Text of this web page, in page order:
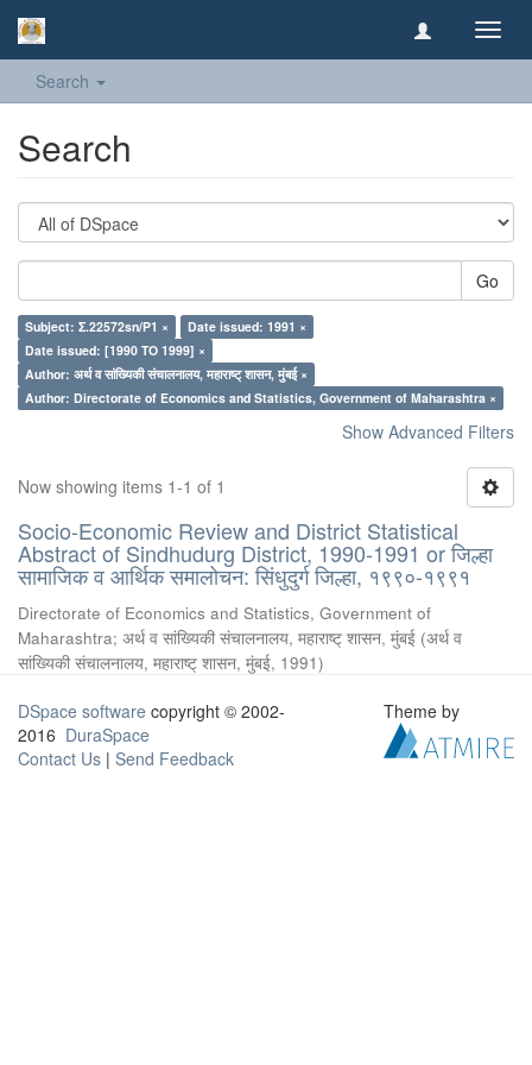
Search
Search
Go
Subject: Σ.22572sn/P1 ×
Date issued: 1991 ×
Date issued: [1990 TO 1999] ×
Author: अर्थ व सांख्यिकी संचालनालय, महाराष्ट् शासन, मुंबई ×
Author: Directorate of Economics and Statistics, Government of Maharashtra ×
Show Advanced Filters
Now showing items 1-1 of 1
Socio-Economic Review and District Statistical
Abstract of Sindhudurg District, 1990-1991 or जिल्हा
सामाजिक व आर्थिक समालोचन: सिंधुदुर्ग जिल्हा, १९९०-१९९१
Directorate of Economics and Statistics, Government of
Maharashtra; अर्थ व सांख्यिकी संचालनालय, महाराष्ट् शासन, मुंबई (अर्थ व
सांख्यिकी संचालनालय, महाराष्ट् शासन, मुंबई, 1991)
DSpace software copyright © 2002-
2016 DuraSpace
Contact Us | Send Feedback
Theme by